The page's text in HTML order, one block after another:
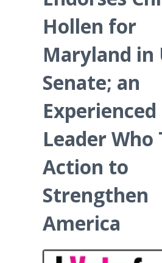
Hollen for
Maryland in
Senate; an
Experienced
Leader Who
Action to
Strengthen
America